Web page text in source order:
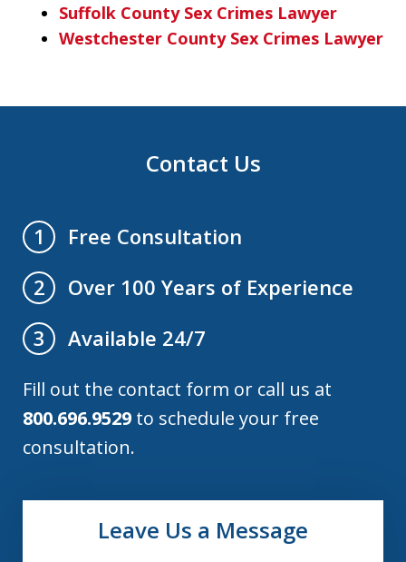
Suffolk County Sex Crimes Lawyer
Westchester County Sex Crimes Lawyer
Contact Us
1
Free Consultation
2
Over 100 Years of Experience
3
Available 24/7
Fill out the contact form or call us at
800.696.9529 to schedule your free
consultation.
Leave Us a Message